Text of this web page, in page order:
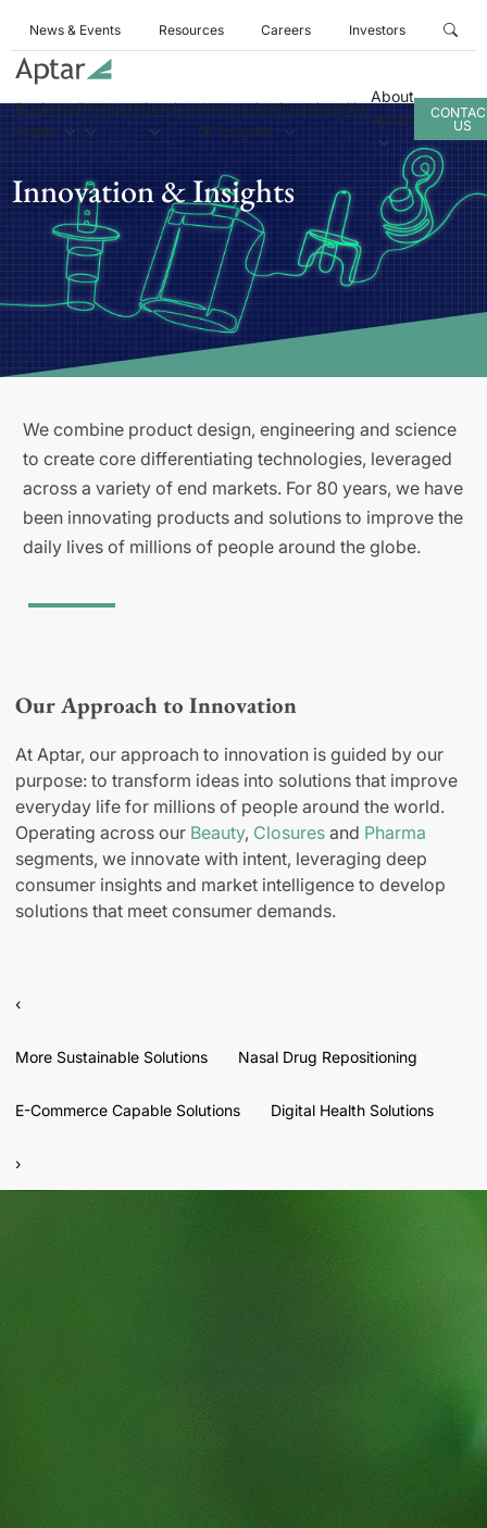
News & Events Resources Careers Investors
Business
Areas
ProductsServicesInnovation
& Insights
Sustainability
About
Aptar
US
Innovation & Insights
We combine product design, engineering and science
to create core differentiating technologies, leveraged
across a variety of end markets. For 80 years, we have
been innovating products and solutions to improve the
daily lives of millions of people around the globe.
Our Approach to Innovation
At Aptar, our approach to innovation is guided by our
purpose: to transform ideas into solutions that improve
everyday life for millions of people around the world.
Operating across our Beauty, Closures and Pharma
segments, we innovate with intent, leveraging deep
consumer insights and market intelligence to develop
solutions that meet consumer demands.
‹
More Sustainable Solutions Nasal Drug Repositioning
E-Commerce Capable Solutions Digital Health Solutions
›